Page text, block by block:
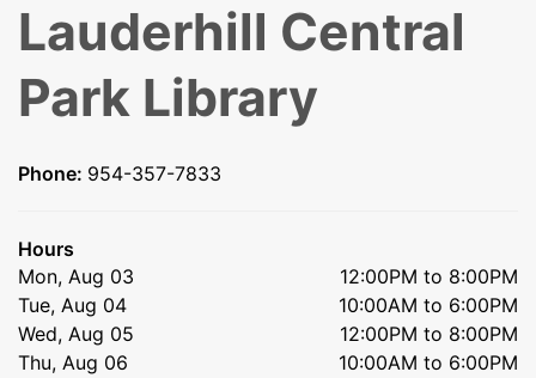
Lauderhill Central
Park Library
Phone: 954-357-7833
Hours
Mon, Aug 03
12:00PM to 8:00PM
Tue, Aug 04
10:00AM to 6:00PM
Wed, Aug 05
12:00PM to 8:00PM
Thu, Aug 06
10:00AM to 6:00PM